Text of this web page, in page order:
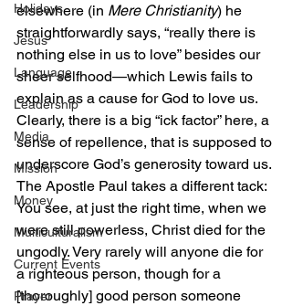
Holidays
Jesus
Language
Leadership
Media
Mission
Money
Multiculturalism
Current Events
Prayer
elsewhere (in Mere Christianity) he
straightforwardly says, “really there is
nothing else in us to love” besides our
sheer selfhood—which Lewis fails to
explain as a cause for God to love us.
Clearly, there is a big “ick factor” here, a
sense of repellence, that is supposed to
underscore God’s generosity toward us.
The Apostle Paul takes a different tack:
You see, at just the right time, when we
were still powerless, Christ died for the
ungodly. Very rarely will anyone die for
a righteous person, though for a
[thoroughly] good person someone